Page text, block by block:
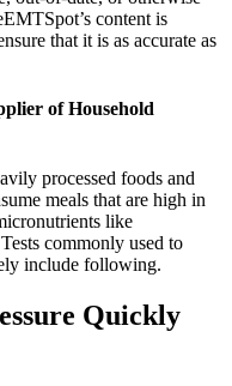
content is
that it is as accurate as
of Household
processed foods and
meals that are high in
like
commonly used to
include following.
Quickly